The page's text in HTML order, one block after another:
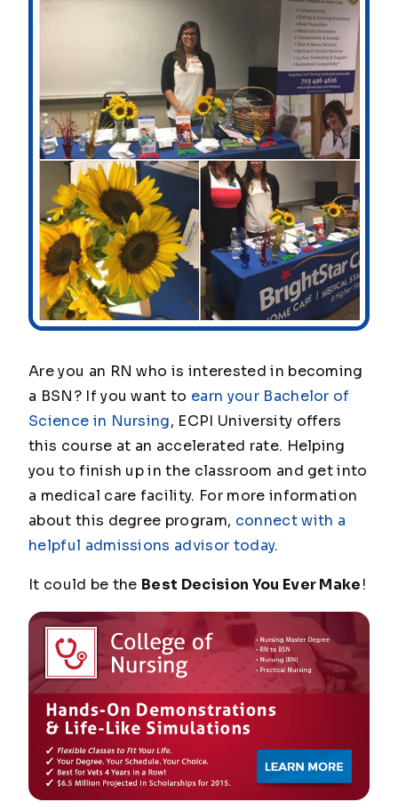
Are you an RN who is interested in becoming
a BSN? If you want to earn your Bachelor of
Science in Nursing, ECPI University offers
this course at an accelerated rate. Helping
you to finish up in the classroom and get into
a medical care facility. For more information
about this degree program, connect with a
helpful admissions advisor today.
It could be the Best Decision You Ever Make!